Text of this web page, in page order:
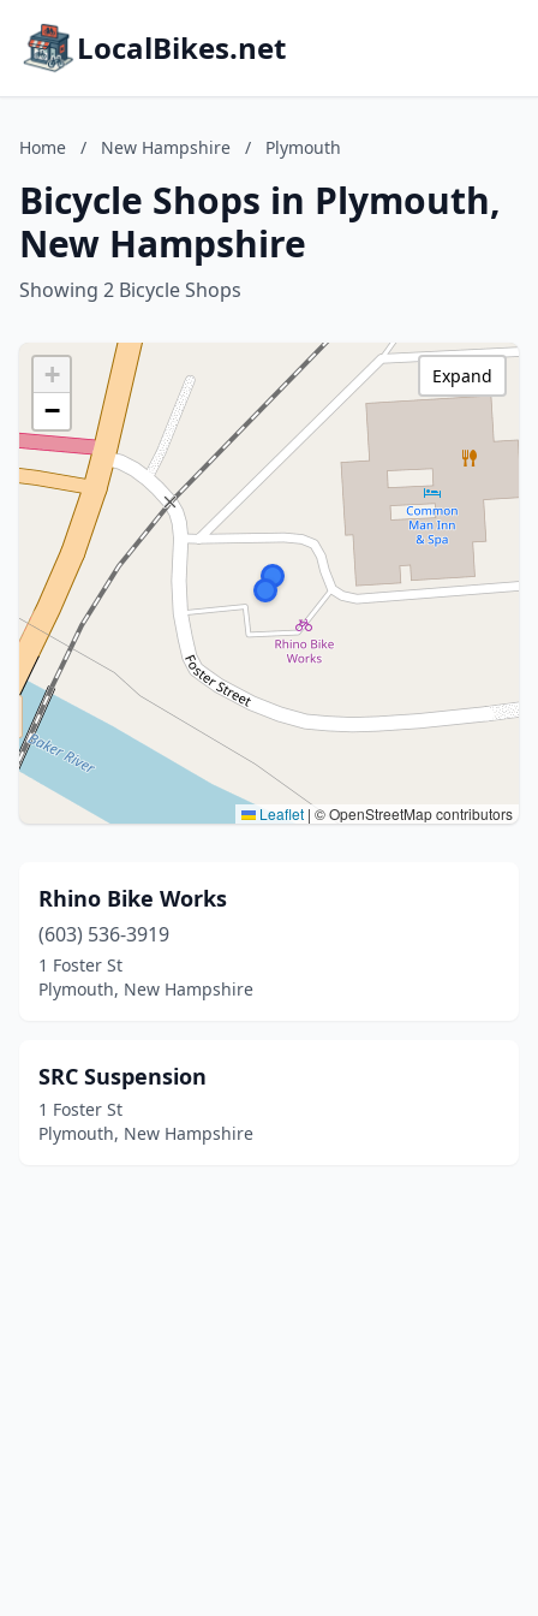
LocalBikes.net
Home / New Hampshire / Plymouth
Bicycle Shops in Plymouth,
New Hampshire
Showing 2 Bicycle Shops
+
−
Leaflet | © OpenStreetMap contributors
Expand
Rhino Bike Works
(603) 536-3919
1 Foster St
Plymouth, New Hampshire
SRC Suspension
1 Foster St
Plymouth, New Hampshire